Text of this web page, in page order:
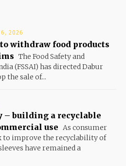
6, 2026
to withdraw food products
The Food Safety and
(FSSAI) has directed Dabur
the sale of...
– building a recyclable
use As consumer
to improve the recyclability of
have remained a